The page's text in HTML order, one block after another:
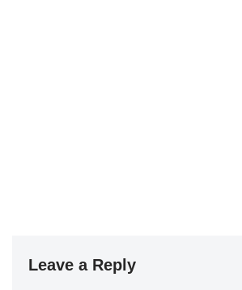
Leave a Reply